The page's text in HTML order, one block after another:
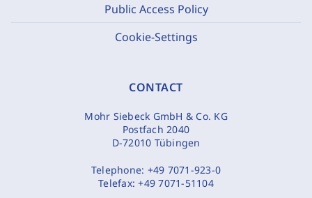
Public Access Policy
Cookie-Settings
CONTACT
Mohr Siebeck GmbH & Co. KG
Postfach 2040
D-72010 Tübingen
Telephone: +49 7071-923-0
Telefax:+49 7071-51104